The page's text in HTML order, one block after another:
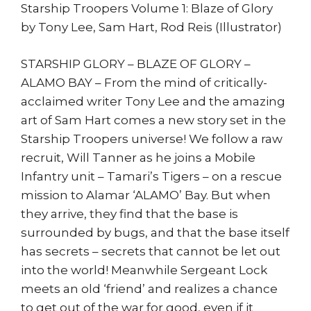
Sam
Hart
Starship Troopers Volume 1: Blaze of Glory
by Tony Lee, Sam Hart, Rod Reis (Illustrator)
STARSHIP GLORY – BLAZE OF GLORY –
ALAMO BAY – From the mind of critically-
acclaimed writer Tony Lee and the amazing
art of Sam Hart comes a new story set in the
Starship Troopers universe! We follow a raw
recruit, Will Tanner as he joins a Mobile
Infantry unit – Tamari’s Tigers – on a rescue
mission to Alamar ‘ALAMO’ Bay. But when
they arrive, they find that the base is
surrounded by bugs, and that the base itself
has secrets – secrets that cannot be let out
into the world! Meanwhile Sergeant Lock
meets an old ‘friend’ and realizes a chance
to get out of the war for good, even if it